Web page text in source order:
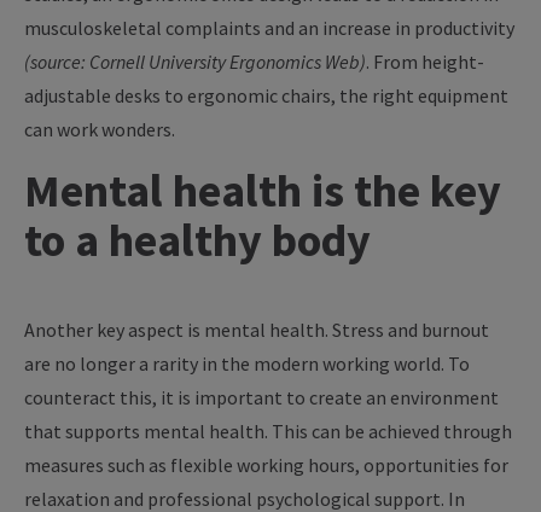
musculoskeletal complaints and an increase in productivity
(source: Cornell University Ergonomics Web). From height-
adjustable desks to ergonomic chairs, the right equipment
can work wonders.
Mental health is the key
to a healthy body
Another key aspect is mental health. Stress and burnout
are no longer a rarity in the modern working world. To
counteract this, it is important to create an environment
that supports mental health. This can be achieved through
measures such as flexible working hours, opportunities for
relaxation and professional psychological support. In